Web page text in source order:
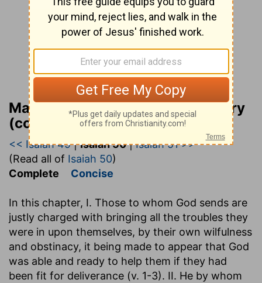
Matthew Henry Bible Commentary
(complete)
<< Isaiah 49|Isaiah 50|Isaiah 51 >>
(Read all of Isaiah 50)
Complete Concise
In this chapter, I. Those to whom God sends are
justly charged with bringing all the troubles they
were in upon themselves, by their own wilfulness
and obstinacy, it being made to appear that God
was able and ready to help them if they had
been fit for deliverance (v. 1-3). II. He by whom